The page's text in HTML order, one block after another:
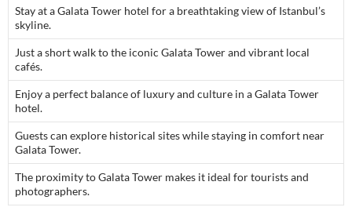
Stay at a Galata Tower hotel for a breathtaking view of Istanbul’s
skyline.
Just a short walk to the iconic Galata Tower and vibrant local
cafés.
Enjoy a perfect balance of luxury and culture in a Galata Tower
hotel.
Guests can explore historical sites while staying in comfort near
Galata Tower.
The proximity to Galata Tower makes it ideal for tourists and
photographers.